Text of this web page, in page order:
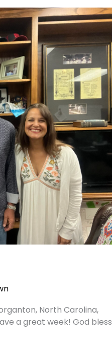
North Carolina,
a great week! God bless